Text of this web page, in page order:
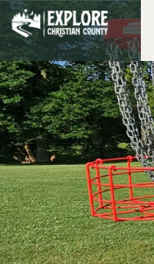
content